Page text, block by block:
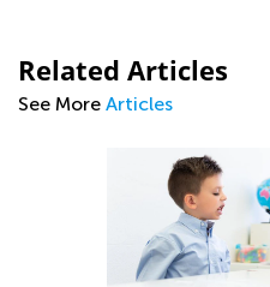
Related Articles
See More Articles